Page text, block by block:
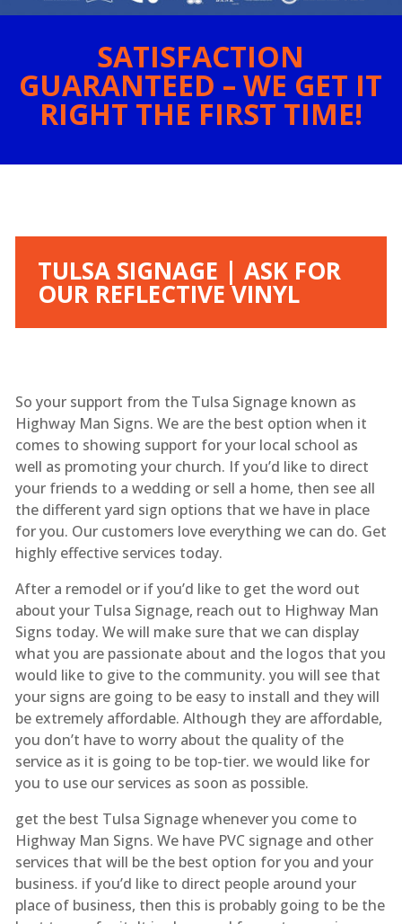
SATISFACTION
GUARANTEED – WE GET IT
RIGHT THE FIRST TIME!
TULSA SIGNAGE | ASK FOR
OUR REFLECTIVE VINYL
So your support from the Tulsa Signage known as
Highway Man Signs. We are the best option when it
comes to showing support for your local school as
well as promoting your church. If you’d like to direct
your friends to a wedding or sell a home, then see all
the different yard sign options that we have in place
for you. Our customers love everything we can do. Get
highly effective services today.
After a remodel or if you’d like to get the word out
about your Tulsa Signage, reach out to Highway Man
Signs today. We will make sure that we can display
what you are passionate about and the logos that you
would like to give to the community. you will see that
your signs are going to be easy to install and they will
be extremely affordable. Although they are affordable,
you don’t have to worry about the quality of the
service as it is going to be top-tier. we would like for
you to use our services as soon as possible.
get the best Tulsa Signage whenever you come to
Highway Man Signs. We have PVC signage and other
services that will be the best option for you and your
business. if you’d like to direct people around your
place of business, then this is probably going to be the